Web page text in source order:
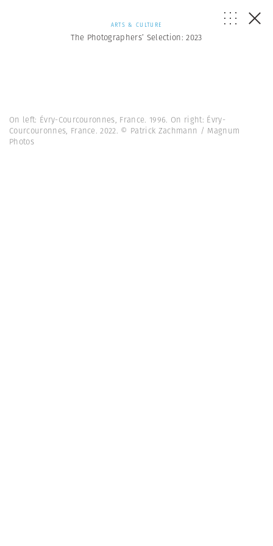
ARTS & CULTURE
The Photographers’ Selection: 2023
On left: Évry-Courcouronnes, France. 1996. On right: Évry-
Courcouronnes, France. 2022. © Patrick Zachmann / Magnum
Photos